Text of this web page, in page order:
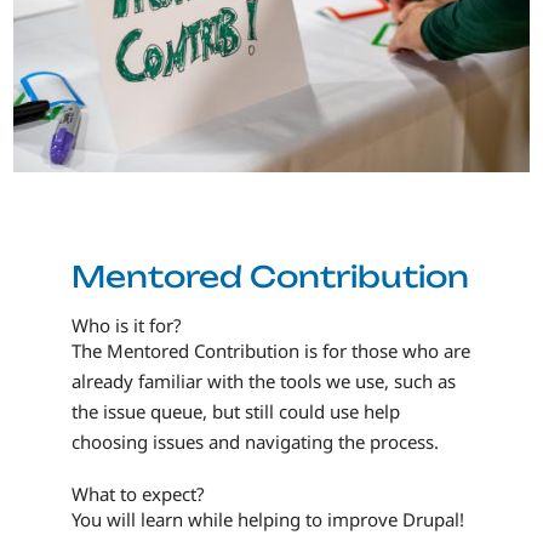
Mentored Contribution
Who is it for?
The Mentored Contribution is for those who are
already familiar with the tools we use, such as
the issue queue, but still could use help
choosing issues and navigating the process.
What to expect?
You will learn while helping to improve Drupal!